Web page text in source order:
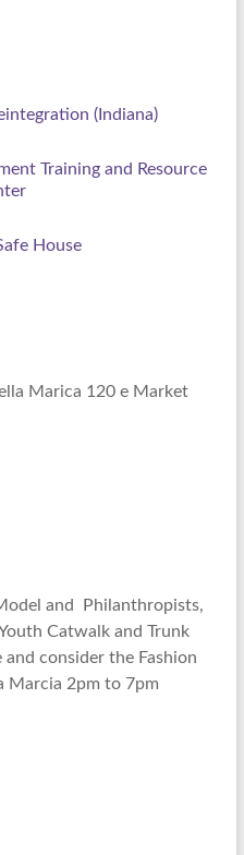
Marica 120 e Market
and Philanthropists,
Catwalk and Trunk
consider the Fashion
Marcia 2pm to 7pm